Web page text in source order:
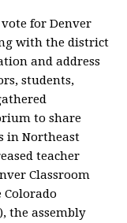
for Denver
with the district
and address
students,
to share
in Northeast
teacher
Classroom
Colorado
the assembly